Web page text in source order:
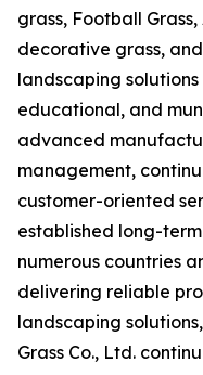
grass, Football
decorative grass,
landscaping
educational, and
advanced
management,
customer-oriented
established long-
numerous countries
delivering reliable
landscaping
Grass Co., Ltd.